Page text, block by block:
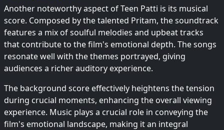
Another noteworthy aspect of Teen Patti is its musical
score. Composed by the talented Pritam, the soundtrack
features a mix of soulful melodies and upbeat tracks
that contribute to the film's emotional depth. The songs
resonate well with the themes portrayed, giving
audiences a richer auditory experience.
The background score effectively heightens the tension
during crucial moments, enhancing the overall viewing
experience. Music plays a crucial role in conveying the
film's emotional landscape, making it an integral